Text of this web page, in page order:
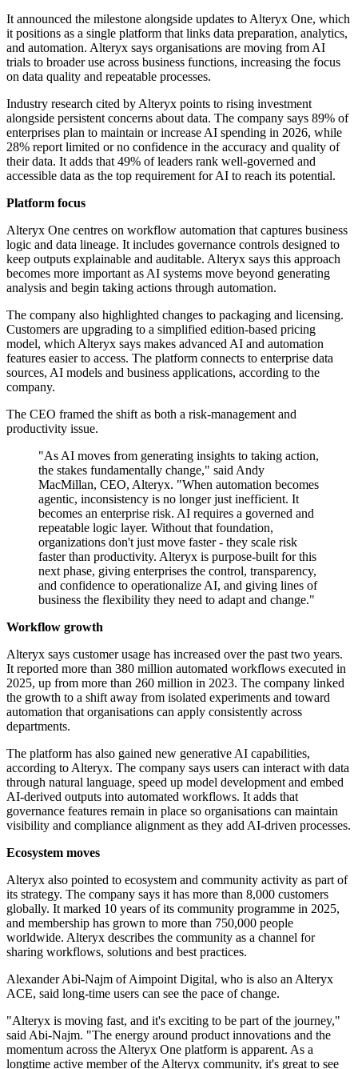
It announced the milestone alongside updates to Alteryx One, which
it positions as a single platform that links data preparation, analytics,
and automation. Alteryx says organisations are moving from AI
trials to broader use across business functions, increasing the focus
on data quality and repeatable processes.
Industry research cited by Alteryx points to rising investment
alongside persistent concerns about data. The company says 89% of
enterprises plan to maintain or increase AI spending in 2026, while
28% report limited or no confidence in the accuracy and quality of
their data. It adds that 49% of leaders rank well-governed and
accessible data as the top requirement for AI to reach its potential.
Platform focus
Alteryx One centres on workflow automation that captures business
logic and data lineage. It includes governance controls designed to
keep outputs explainable and auditable. Alteryx says this approach
becomes more important as AI systems move beyond generating
analysis and begin taking actions through automation.
The company also highlighted changes to packaging and licensing.
Customers are upgrading to a simplified edition-based pricing
model, which Alteryx says makes advanced AI and automation
features easier to access. The platform connects to enterprise data
sources, AI models and business applications, according to the
company.
The CEO framed the shift as both a risk-management and
productivity issue.
"As AI moves from generating insights to taking action,
the stakes fundamentally change," said Andy
MacMillan, CEO, Alteryx. "When automation becomes
agentic, inconsistency is no longer just inefficient. It
becomes an enterprise risk. AI requires a governed and
repeatable logic layer. Without that foundation,
organizations don't just move faster - they scale risk
faster than productivity. Alteryx is purpose-built for this
next phase, giving enterprises the control, transparency,
and confidence to operationalize AI, and giving lines of
business the flexibility they need to adapt and change."
Workflow growth
Alteryx says customer usage has increased over the past two years.
It reported more than 380 million automated workflows executed in
2025, up from more than 260 million in 2023. The company linked
the growth to a shift away from isolated experiments and toward
automation that organisations can apply consistently across
departments.
The platform has also gained new generative AI capabilities,
according to Alteryx. The company says users can interact with data
through natural language, speed up model development and embed
AI-derived outputs into automated workflows. It adds that
governance features remain in place so organisations can maintain
visibility and compliance alignment as they add AI-driven processes.
Ecosystem moves
Alteryx also pointed to ecosystem and community activity as part of
its strategy. The company says it has more than 8,000 customers
globally. It marked 10 years of its community programme in 2025,
and membership has grown to more than 750,000 people
worldwide. Alteryx describes the community as a channel for
sharing workflows, solutions and best practices.
Alexander Abi-Najm of Aimpoint Digital, who is also an Alteryx
ACE, said long-time users can see the pace of change.
"Alteryx is moving fast, and it's exciting to be part of the journey,"
said Abi-Najm. "The energy around product innovations and the
momentum across the Alteryx One platform is apparent. As a
longtime active member of the Alteryx community, it's great to see